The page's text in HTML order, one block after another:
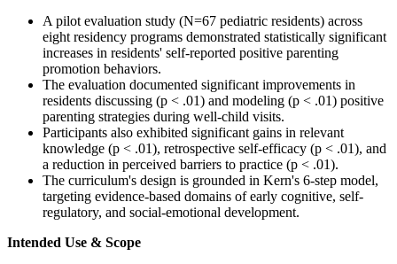
A pilot evaluation study (N=67 pediatric residents) across
eight residency programs demonstrated statistically significant
increases in residents' self-reported positive parenting
promotion behaviors.
The evaluation documented significant improvements in
residents discussing (p < .01) and modeling (p < .01) positive
parenting strategies during well-child visits.
Participants also exhibited significant gains in relevant
knowledge (p < .01), retrospective self-efficacy (p < .01), and
a reduction in perceived barriers to practice (p < .01).
The curriculum's design is grounded in Kern's 6-step model,
targeting evidence-based domains of early cognitive, self-
regulatory, and social-emotional development.
Intended Use & Scope